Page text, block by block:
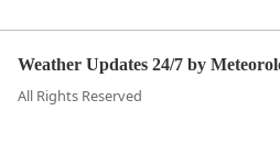
Weather Updates 24/7 by
All Rights Reserved